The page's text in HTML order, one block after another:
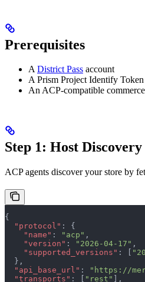
Prerequisites
ADistrict Pass account
A Prism Project Identify
An ACP-compatible
Step 1: Host Discovery
ACP agents discover your store by
{
  "protocol"
: {
    "name"
: "acp" ,
    "version"
: "2026-04-17" ,
    "supported_versions"
: [
  },
  "api_base_url"
: "https://
  "transports"
: [ "rest"
],